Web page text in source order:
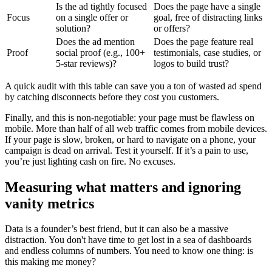
Focus
Is the ad tightly focused
on a single offer or
solution?
Does the page have a single
goal, free of distracting links
or offers?
Proof
Does the ad mention
social proof (e.g., 100+
5-star reviews)?
Does the page feature real
testimonials, case studies, or
logos to build trust?
A quick audit with this table can save you a ton of wasted ad spend
by catching disconnects before they cost you customers.
Finally, and this is non-negotiable: your page must be flawless on
mobile. More than half of all web traffic comes from mobile devices.
If your page is slow, broken, or hard to navigate on a phone, your
campaign is dead on arrival. Test it yourself. If it’s a pain to use,
you’re just lighting cash on fire. No excuses.
Measuring what matters and ignoring
vanity metrics
Data is a founder’s best friend, but it can also be a massive
distraction. You don't have time to get lost in a sea of dashboards
and endless columns of numbers. You need to know one thing: is
this making me money?